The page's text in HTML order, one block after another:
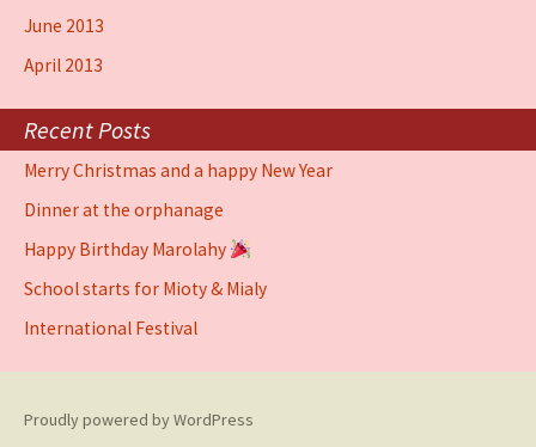
June 2013
April 2013
Recent Posts
Merry Christmas and a happy New Year
Dinner at the orphanage
Happy Birthday Marolahy
School starts for Mioty & Mialy
International Festival
Proudly powered by WordPress